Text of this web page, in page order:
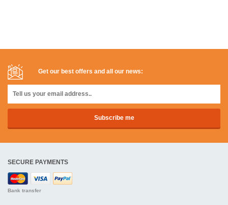
Get our best offers and all our news:
SECURE PAYMENTS
Bank transfer